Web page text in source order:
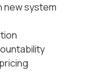
new system